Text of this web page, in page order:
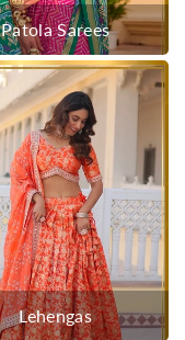
Patola Sarees
Lehengas